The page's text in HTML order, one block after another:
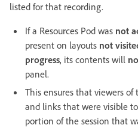
listed for that recording.
If a Resources Pod was not
present on layouts not
progress, its contents will
panel.
This ensures that viewers
and links that were visible
portion of the session that